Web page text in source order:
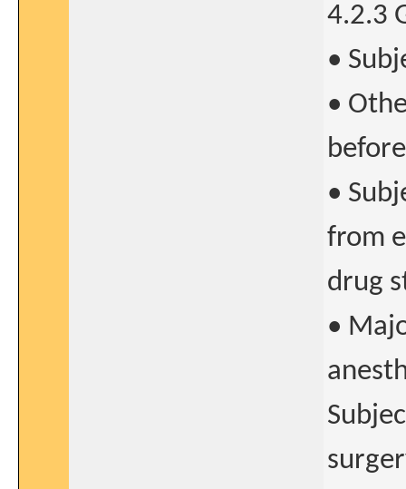
4.2.3
•
•
•
from
drug
•